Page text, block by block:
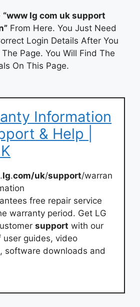
“www lg com uk support
From Here. You Just Need
Login Details After You
Page. You Will Find The
On This Page.
Information
& Help |
lg.com/uk/support/warran
free repair service
warranty period. Get LG
support with our
user guides, video
software downloads and